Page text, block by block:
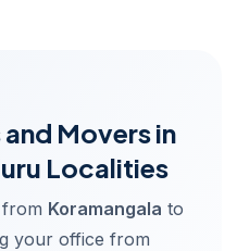
Movers in
Localities
Koramangala to
your office from